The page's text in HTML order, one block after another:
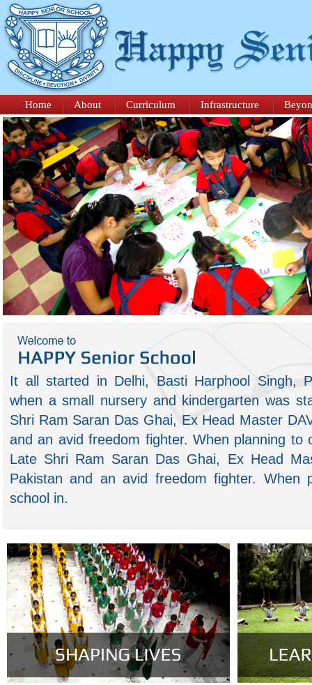
Home About Curriculum Infrastructure
It all started in Delhi, Basti Harphool Singh,
when a small nursery and kindergarten was
Shri Ram Saran Das Ghai, Ex Head Master
and an avid freedom fighter. When planning to
Late Shri Ram Saran Das Ghai, Ex Head
Pakistan and an avid freedom fighter. When
school in.
efforts, repeated
Patience, persistence and perspiration make
an unbeatable combination for success.
– Napoleon Hill
-